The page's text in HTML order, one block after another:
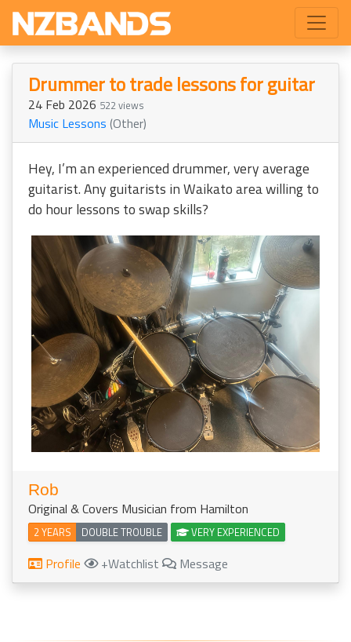
Drummer to trade lessons for guitar
24 Feb 2026 522 views
Music Lessons (Other)
Hey, I’m an experienced drummer, very average
guitarist. Any guitarists in Waikato area willing to
do hour lessons to swap skills?
Rob
Original & Covers Musician from Hamilton
2 YEARS DOUBLE TROUBLE VERY EXPERIENCED
Profile +Watchlist Message